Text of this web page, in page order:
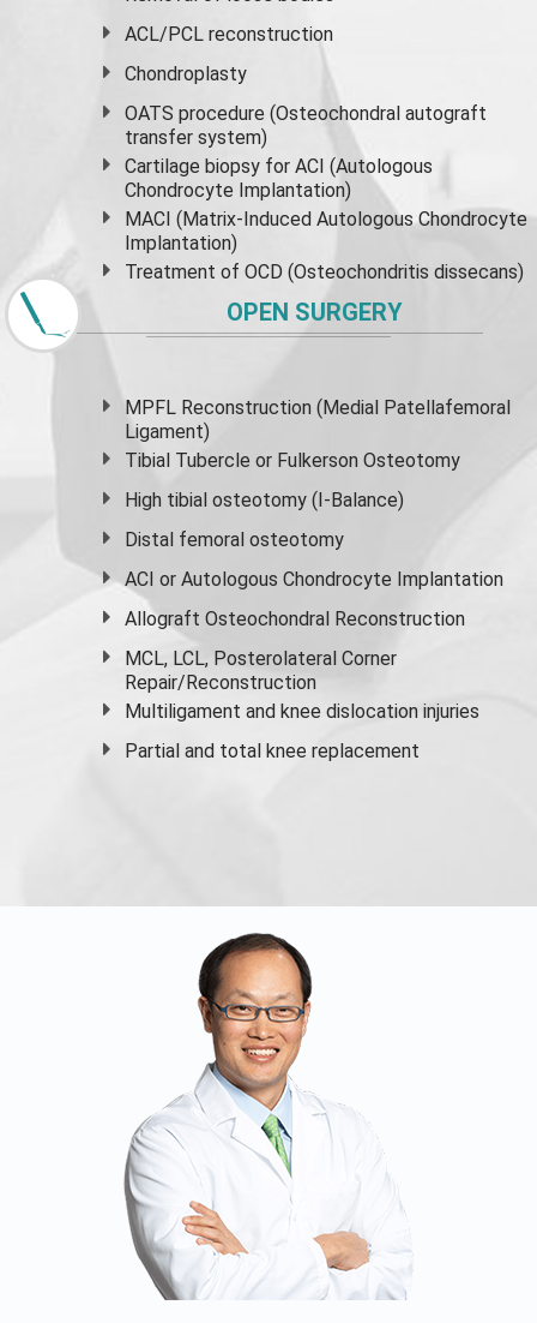
ACL/PCL reconstruction
Chondroplasty
OATS procedure (Osteochondral autograft
transfer system)
Cartilage biopsy for ACI (Autologous
Chondrocyte Implantation)
MACI (Matrix-Induced Autologous Chondrocyte
Implantation)
Treatment of OCD (Osteochondritis dissecans)
OPEN SURGERY
MPFL Reconstruction (Medial Patellafemoral
Ligament)
Tibial Tubercle or Fulkerson Osteotomy
High tibial osteotomy (I-Balance)
Distal femoral osteotomy
ACI or Autologous Chondrocyte Implantation
Allograft Osteochondral Reconstruction
MCL, LCL, Posterolateral Corner
Repair/Reconstruction
Multiligament and knee dislocation injuries
Partial and total knee replacement